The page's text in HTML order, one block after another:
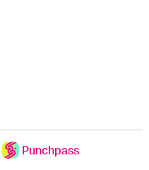
Punchpass